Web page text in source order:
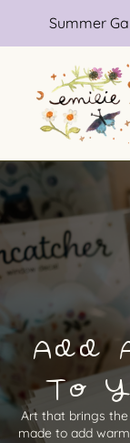
content
Summer
Add
To
Art that brings
made to add